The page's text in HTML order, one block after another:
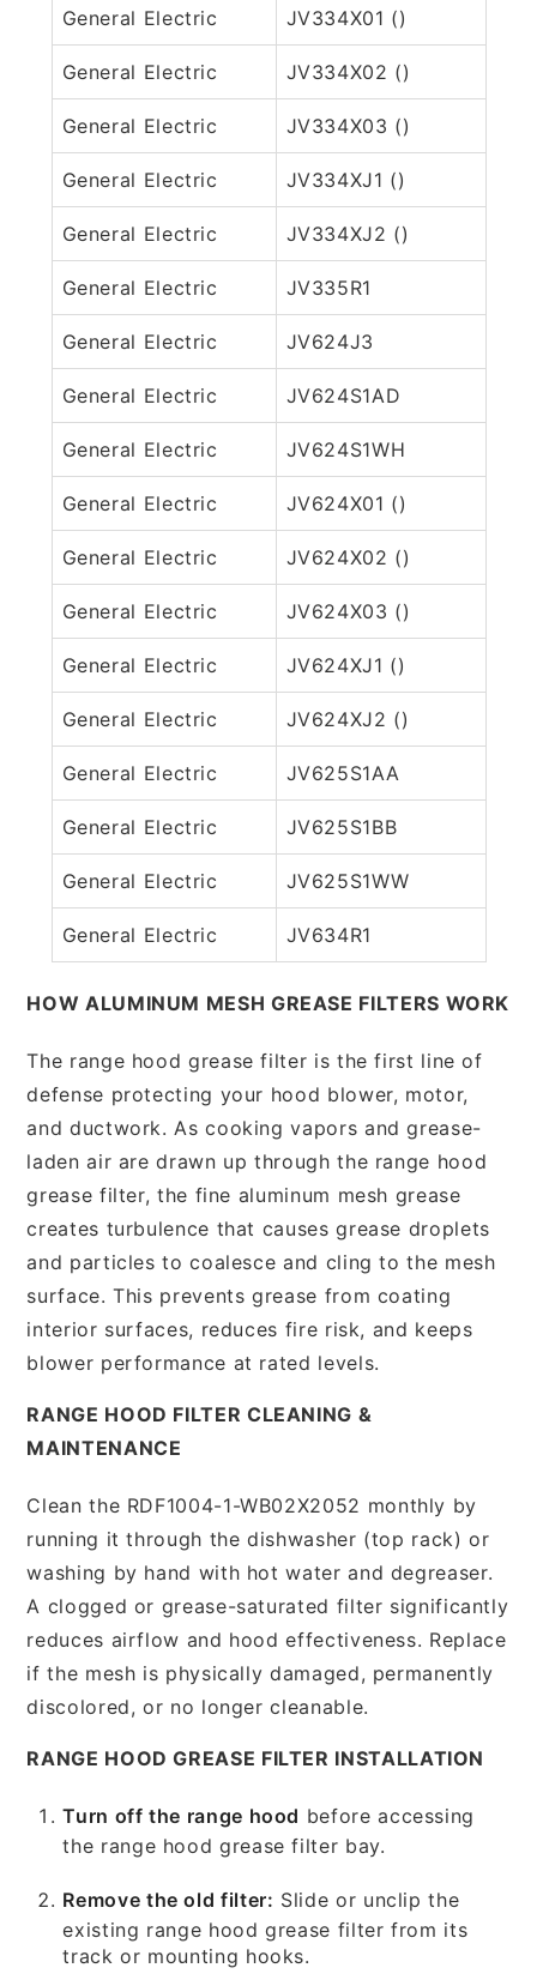
General Electric JV334X01 ()
General Electric JV334X02 ()
General Electric JV334X03 ()
General Electric JV334XJ1 ()
General Electric JV334XJ2 ()
General Electric JV335R1
General Electric JV624J3
General Electric JV624S1AD
General Electric JV624S1WH
General Electric JV624X01 ()
General Electric JV624X02 ()
General Electric JV624X03 ()
General Electric JV624XJ1 ()
General Electric JV624XJ2 ()
General Electric JV625S1AA
General Electric JV625S1BB
General Electric JV625S1WW
General Electric JV634R1
HOW ALUMINUM MESH GREASE FILTERS WORK
The range hood grease filter is the first line of
defense protecting your hood blower, motor,
and ductwork. As cooking vapors and grease-
laden air are drawn up through the range hood
grease filter, the fine aluminum mesh grease
creates turbulence that causes grease droplets
and particles to coalesce and cling to the mesh
surface. This prevents grease from coating
interior surfaces, reduces fire risk, and keeps
blower performance at rated levels.
RANGE HOOD FILTER CLEANING &
MAINTENANCE
Clean the RDF1004-1-WB02X2052 monthly by
running it through the dishwasher (top rack) or
washing by hand with hot water and degreaser.
A clogged or grease-saturated filter significantly
reduces airflow and hood effectiveness. Replace
if the mesh is physically damaged, permanently
discolored, or no longer cleanable.
RANGE HOOD GREASE FILTER INSTALLATION
Turn off the range hood before accessing
the range hood grease filter bay.
Remove the old filter: Slide or unclip the
existing range hood grease filter from its
track or mounting hooks.